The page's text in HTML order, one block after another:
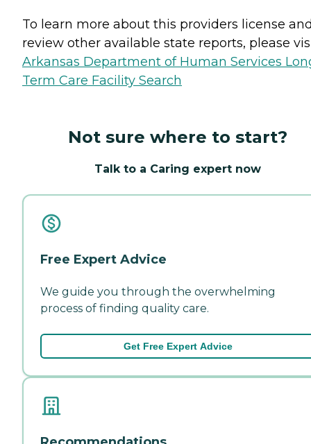
To learn more about this providers license
review other available state reports, please
Arkansas Department of Human Services
Term Care Facility Search
Not sure where to start?
Talk to a Caring expert now
Free Expert Advice
We guide you through the overwhelming
process of finding quality care.
Get Free Expert Advice